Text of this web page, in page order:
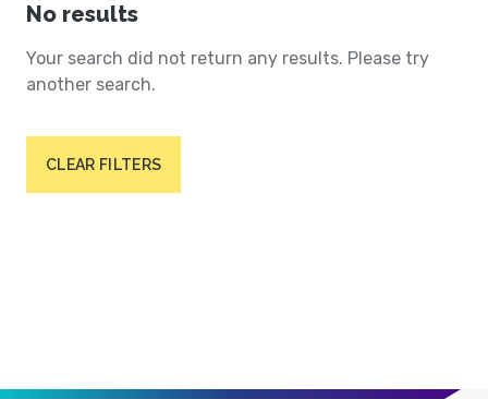
No results
Your search did not return any results. Please try
another search.
CLEAR FILTERS